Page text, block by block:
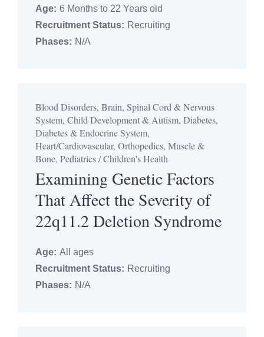
Age: 6 Months to 22 Years old
Recruitment Status: Recruiting
Phases: N/A
Blood Disorders, Brain, Spinal Cord & Nervous
System, Child Development & Autism, Diabetes,
Diabetes & Endocrine System,
Heart/Cardiovascular, Orthopedics, Muscle &
Bone, Pediatrics / Children's Health
Examining Genetic Factors
That Affect the Severity of
22q11.2 Deletion Syndrome
Age: All ages
Recruitment Status: Recruiting
Phases: N/A